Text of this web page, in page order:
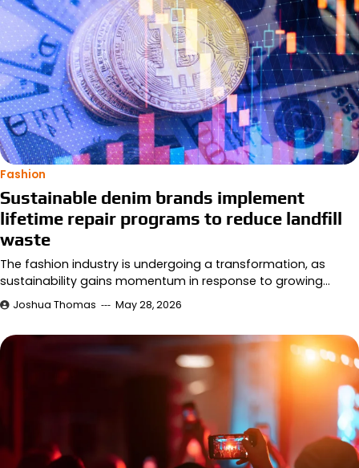
Fashion
Sustainable denim brands implement
lifetime repair programs to reduce landfill
waste
The fashion industry is undergoing a transformation, as
sustainability gains momentum in response to growing…
Joshua Thomas May 28, 2026